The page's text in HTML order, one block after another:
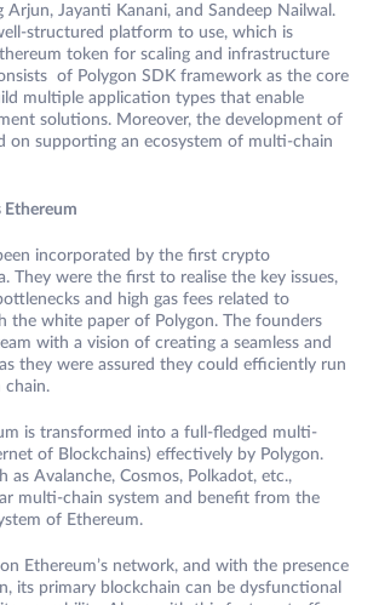
Arjun, Jayanti Kanani, and Sandeep Nailwal.
structured platform to use, which is
token for scaling and infrastructure
of Polygon SDK framework as the core
multiple application types that enable
solutions. Moreover, the development of
on supporting an ecosystem of multi-chain
Ethereum
incorporated by the first crypto
They were the first to realise the key issues,
and high gas fees related to
the white paper of Polygon. The founders
with a vision of creating a seamless and
they were assured they could efficiently run
chain.
is transformed into a full-fledged multi-
of Blockchains) effectively by Polygon.
as Avalanche, Cosmos, Polkadot, etc.,
multi-chain system and benefit from the
of Ethereum.
Ethereum’s network, and with the presence
its primary blockchain can be dysfunctional